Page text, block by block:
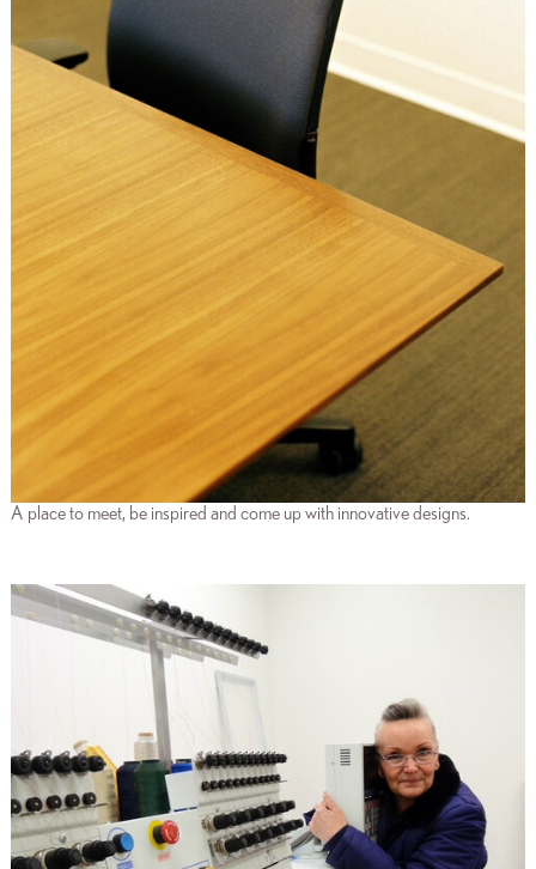
A place to meet, be inspired and come up with innovative designs.